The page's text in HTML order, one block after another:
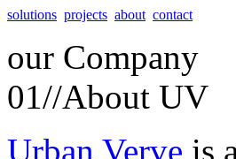
solutions projects about contact
our Company
01//About UV
Urban Verve is